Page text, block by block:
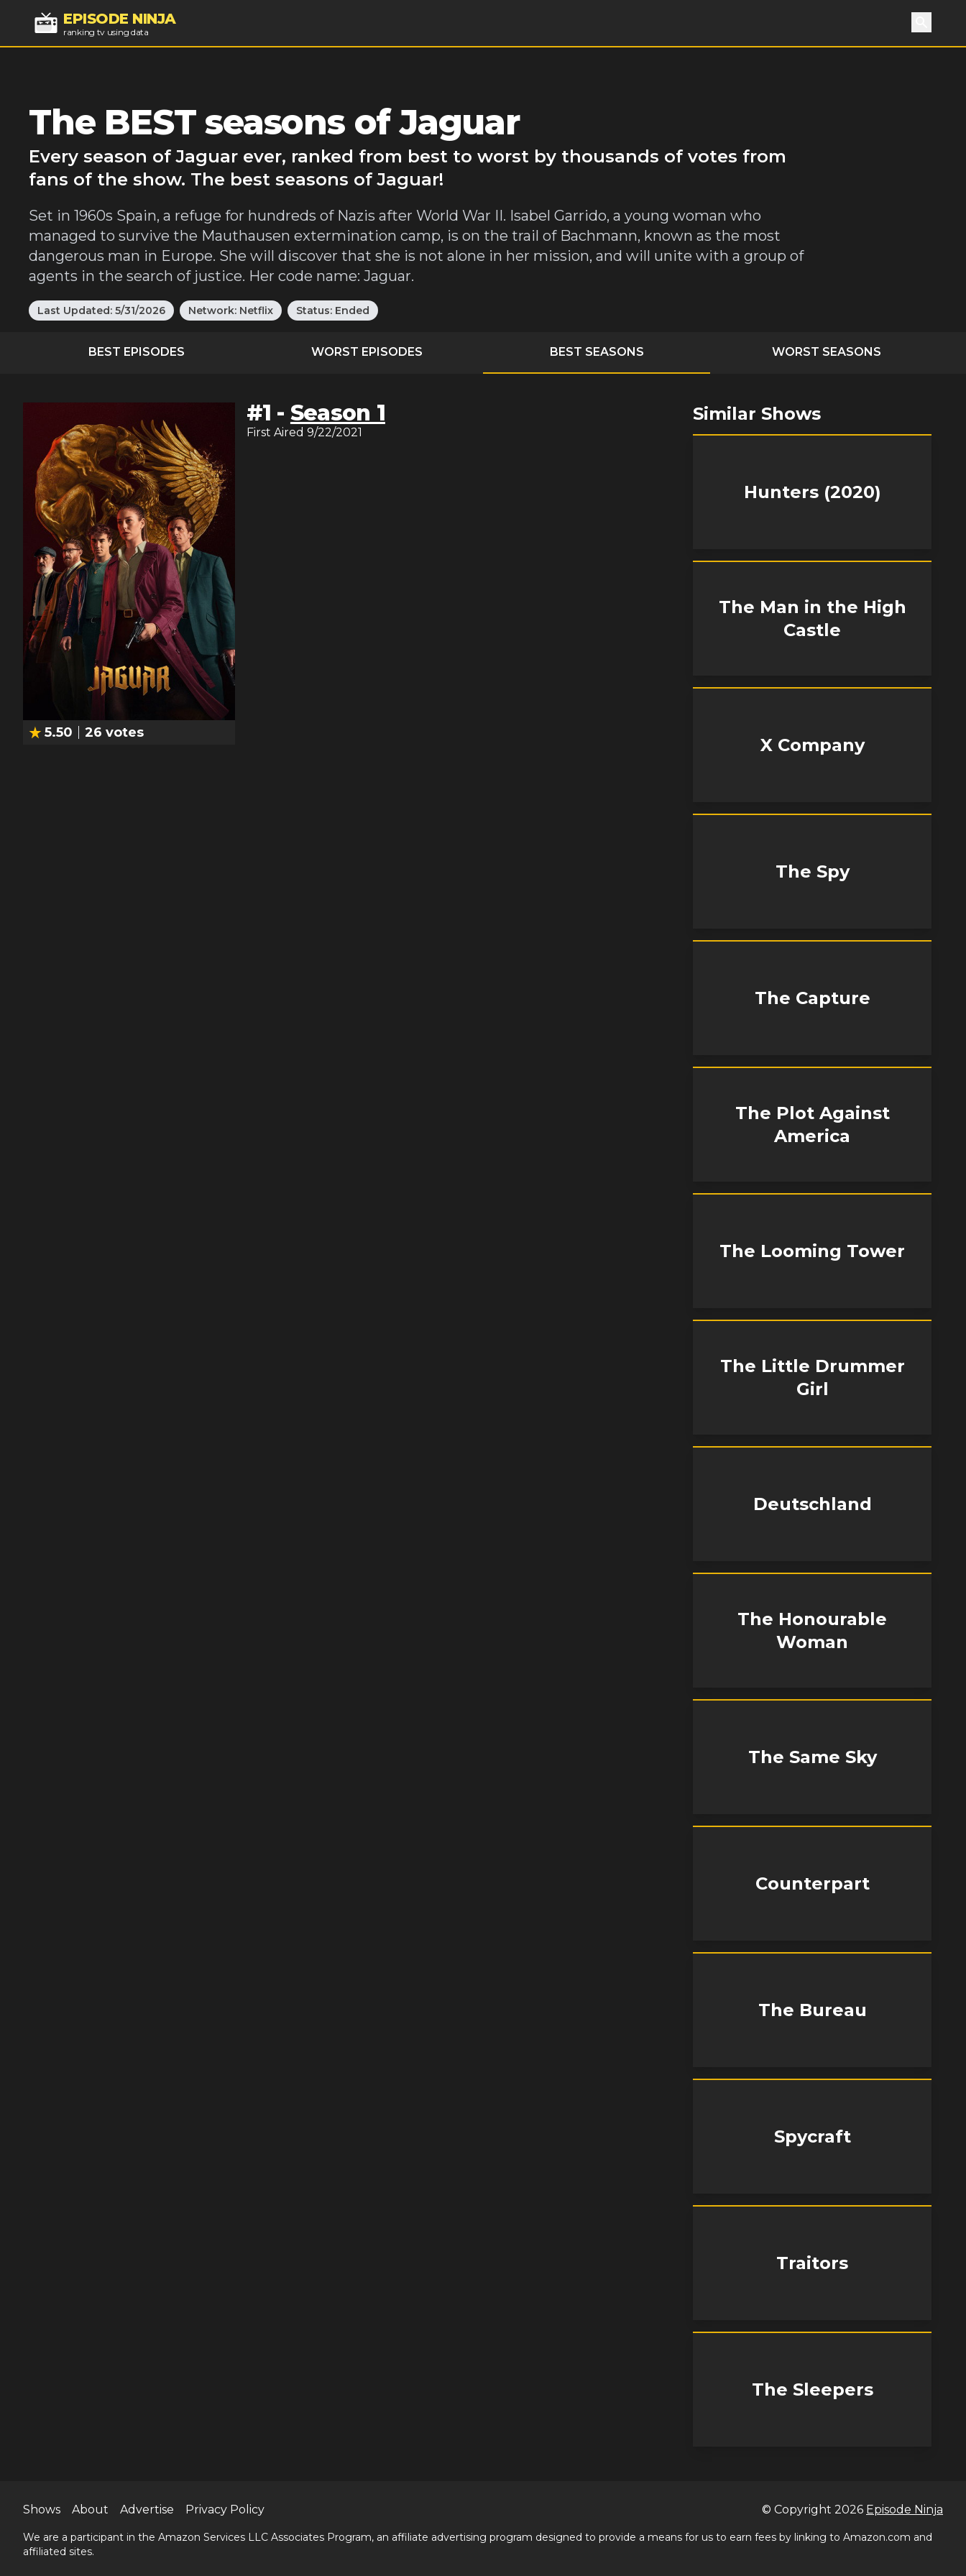
EPISODE NINJA
ranking tv using data Search
The BEST seasons of Jaguar
Every season of Jaguar ever, ranked from best to worst by thousands of votes from
fans of the show. The best seasons of Jaguar!
Set in 1960s Spain, a refuge for hundreds of Nazis after World War II. Isabel Garrido, a young woman who
managed to survive the Mauthausen extermination camp, is on the trail of Bachmann, known as the most
dangerous man in Europe. She will discover that she is not alone in her mission, and will unite with a group of
agents in the search of justice. Her code name: Jaguar.
Last Updated: 5/31/2026 Network: Netflix Status: Ended
BEST EPISODES WORST EPISODES BEST SEASONS WORST SEASONS
5.50 26 votes
#1 - Season 1
First Aired 9/22/2021
Similar Shows
Hunters (2020)
The Man in the High
Castle
X Company
The Spy
The Capture
The Plot Against
America
The Looming Tower
The Little Drummer
Girl
Deutschland
The Honourable
Woman
The Same Sky
Counterpart
The Bureau
Spycraft
Traitors
The Sleepers
Shows About Advertise Privacy Policy © Copyright 2026 Episode Ninja
We are a participant in the Amazon Services LLC Associates Program, an affiliate advertising program designed to provide a means for us to earn fees by linking to Amazon.com and
affiliated sites.